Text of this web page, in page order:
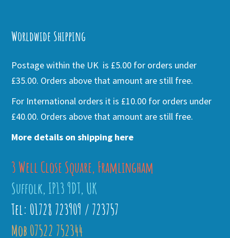
Worldwide Shipping
Postage within the UK is £5.00 for orders under
£35.00. Orders above that amount are still free.
For International orders it is £10.00 for orders under
£40.00. Orders above that amount are still free.
More details on shipping here
3 Well Close Square, Framlingham
Suffolk, IP13 9DT, UK
Tel: 01728 723909 / 723757
Mob 07522 752344